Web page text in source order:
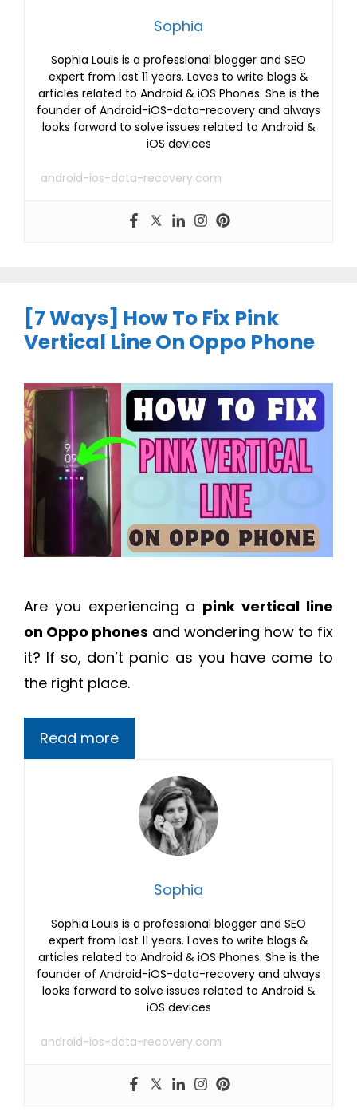
Sophia
Sophia Louis is a professional blogger and SEO
expert from last 11 years. Loves to write blogs &
articles related to Android & iOS Phones. She is the
founder of Android-iOS-data-recovery and always
looks forward to solve issues related to Android &
iOS devices
android-ios-data-recovery.com
[7 Ways] How To Fix Pink
Vertical Line On Oppo Phone
Are you experiencing a pink vertical line
on Oppo phones and wondering how to fix
it? If so, don’t panic as you have come to
the right place.
Read more
Sophia
Sophia Louis is a professional blogger and SEO
expert from last 11 years. Loves to write blogs &
articles related to Android & iOS Phones. She is the
founder of Android-iOS-data-recovery and always
looks forward to solve issues related to Android &
iOS devices
android-ios-data-recovery.com